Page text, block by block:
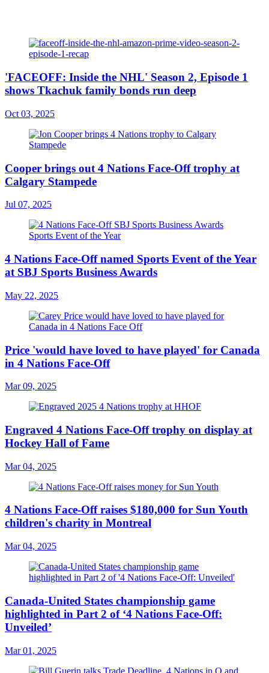
'FACEOFF: Inside the NHL' Season 2, Episode 1
shows Tkachuk family bonds run deep
Oct 03, 2025
Cooper brings out 4 Nations Face-Off trophy at
Calgary Stampede
Jul 07, 2025
4 Nations Face-Off named Sports Event of the Year
at SBJ Sports Business Awards
May 22, 2025
Price 'would have loved to have played' for Canada
in 4 Nations Face-Off
Mar 09, 2025
Engraved 4 Nations Face-Off trophy on display at
Hockey Hall of Fame
Mar 04, 2025
4 Nations Face-Off raises $180,000 for Sun Youth
children's charity in Montreal
Mar 04, 2025
Canada-United States championship game
highlighted in Part 2 of ‘4 Nations Face-Off:
Unveiled’
Mar 01, 2025